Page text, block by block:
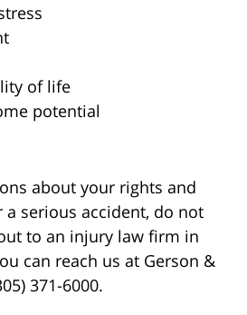
of life
potential
about your rights and
serious accident, do not
to an injury law firm in
can reach us at Gerson &
371-6000.